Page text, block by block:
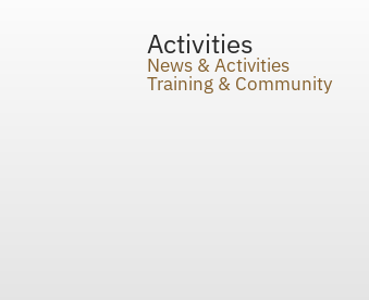
Activities
News & Activities
Training & Community